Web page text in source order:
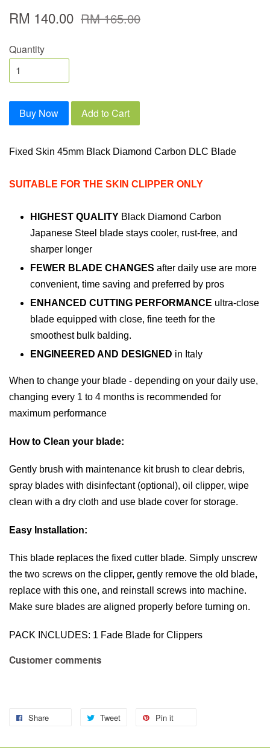
RM 140.00 RM 165.00
Quantity
Buy Now Add to Cart
Fixed Skin 45mm Black Diamond Carbon DLC Blade
SUITABLE FOR THE SKIN CLIPPER ONLY
HIGHEST QUALITY Black Diamond Carbon
Japanese Steel blade stays cooler, rust-free, and
sharper longer
FEWER BLADE CHANGES after daily use are more
convenient, time saving and preferred by pros
ENHANCED CUTTING PERFORMANCE ultra-close
blade equipped with close, fine teeth for the
smoothest bulk balding.
ENGINEERED AND DESIGNED in Italy
When to change your blade - depending on your daily use,
changing every 1 to 4 months is recommended for
maximum performance
How to Clean your blade:
Gently brush with maintenance kit brush to clear debris,
spray blades with disinfectant (optional), oil clipper, wipe
clean with a dry cloth and use blade cover for storage.
Easy Installation:
This blade replaces the fixed cutter blade. Simply unscrew
the two screws on the clipper, gently remove the old blade,
replace with this one, and reinstall screws into machine.
Make sure blades are aligned properly before turning on.
PACK INCLUDES: 1 Fade Blade for Clippers
Customer comments
Share Tweet Pin it